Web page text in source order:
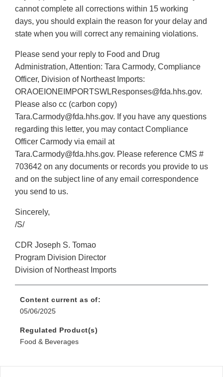
cannot complete all corrections within 15 working
days, you should explain the reason for your delay and
state when you will correct any remaining violations.
Please send your reply to Food and Drug
Administration, Attention: Tara Carmody, Compliance
Officer, Division of Northeast Imports:
ORAOEIONEIMPORTSWLResponses@fda.hhs.gov.
Please also cc (carbon copy)
Tara.Carmody@fda.hhs.gov. If you have any questions
regarding this letter, you may contact Compliance
Officer Carmody via email at
Tara.Carmody@fda.hhs.gov. Please reference CMS #
703642 on any documents or records you provide to us
and on the subject line of any email correspondence
you send to us.
Sincerely,
/S/
CDR Joseph S. Tomao
Program Division Director
Division of Northeast Imports
Content current as of:
05/06/2025
Regulated Product(s)
Food & Beverages